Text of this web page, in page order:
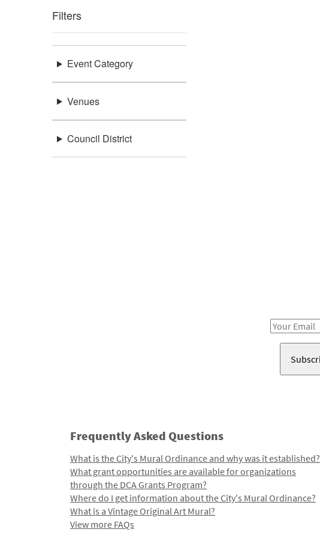
Filters
Event Category
Venues
Council District
Email
Frequently Asked Questions
What is the City's Mural Ordinance and why was it established?
What grant opportunities are available for organizations
through the DCA Grants Program?
Where do I get information about the City's Mural Ordinance?
What is a Vintage Original Art Mural?
View more FAQs